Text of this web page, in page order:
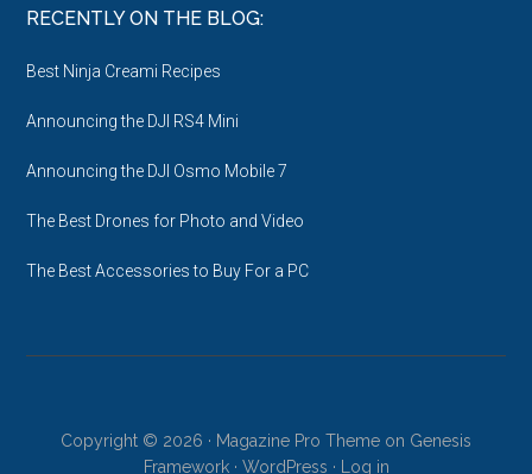
RECENTLY ON THE BLOG:
Best Ninja Creami Recipes
Announcing the DJI RS4 Mini
Announcing the DJI Osmo Mobile 7
The Best Drones for Photo and Video
The Best Accessories to Buy For a PC
Copyright © 2026 · Magazine Pro Theme on Genesis
Framework· WordPress · Log in